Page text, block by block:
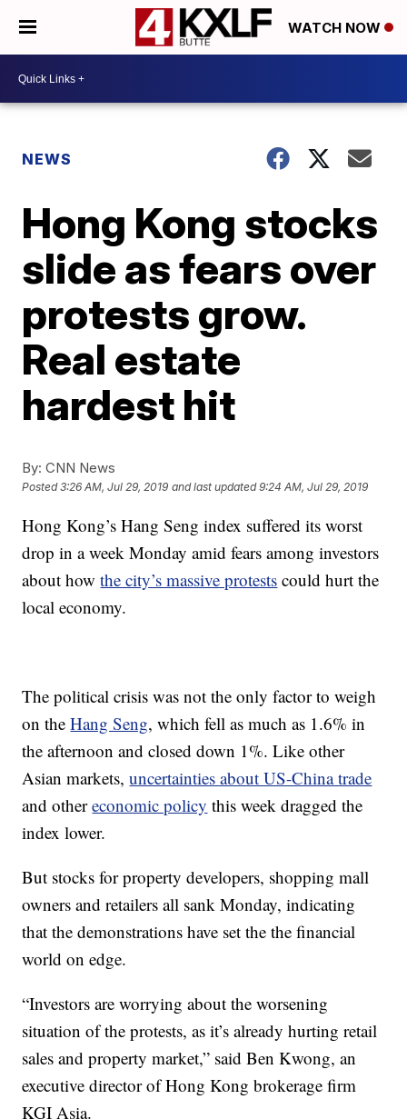
WATCH NOW
NEWS
Hong Kong stocks
slide as fears over
protests grow.
Real estate
hardest hit
By: CNN News
Posted3:26 AM, Jul 29, 2019 and last updated 9:24 AM, Jul 29, 2019
Hong Kong’s Hang Seng index suffered its worst
drop in a week Monday amid fears among investors
about howthe city’s massive protests could hurt the
local economy.
The political crisis was not the only factor to weigh
on theHang Seng, which fell as much as 1.6% in
the afternoon and closed down 1%. Like other
Asian markets,uncertainties about US-China trade
and othereconomic policy this week dragged the
index lower.
But stocks for property developers, shopping mall
owners and retailers all sank Monday, indicating
that the demonstrations have set the the financial
world on edge.
“Investors are worrying about the worsening
situation of the protests, as it’s already hurting retail
sales and property market,” said Ben Kwong, an
executive director of Hong Kong brokerage firm
KGI Asia.